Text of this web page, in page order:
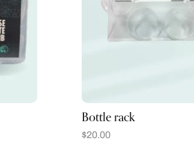
Bottle rack
$20.00